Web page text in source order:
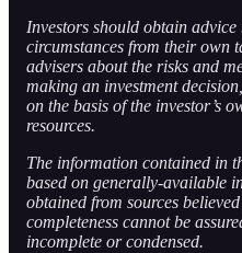
Investors should obtain
circumstances from their own
advisers about the risks and
making an investment
on the basis of the investor’s
resources.
The information contained in
based on generally-available
obtained from sources
completeness cannot be
incomplete or condensed.